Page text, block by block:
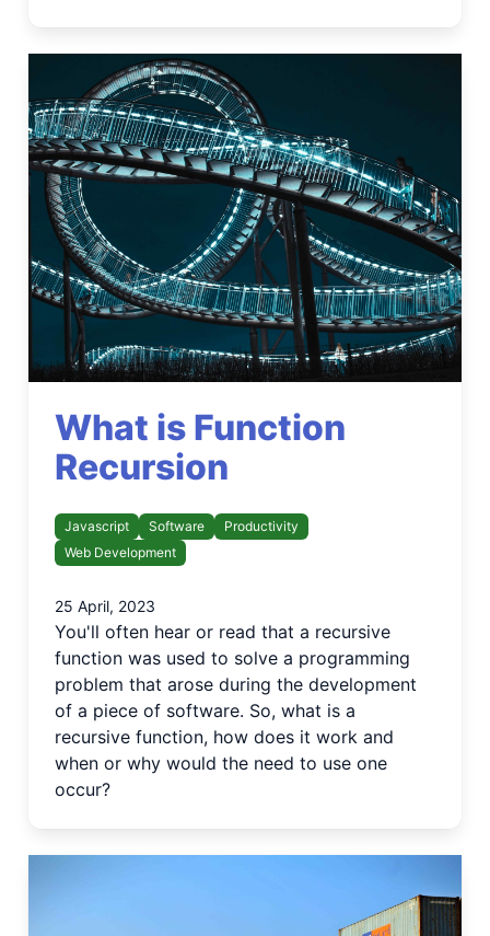
What is Function
Recursion
Javascript Software
Productivity
Web Development
25 April, 2023
You'll often hear or read that a recursive
function was used to solve a programming
problem that arose during the development
of a piece of software. So, what is a
recursive function, how does it work and
when or why would the need to use one
occur?